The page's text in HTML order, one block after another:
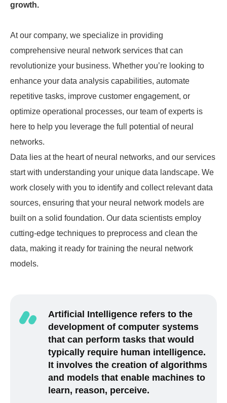
growth.
At our company, we specialize in providing
comprehensive neural network services that can
revolutionize your business. Whether you’re looking to
enhance your data analysis capabilities, automate
repetitive tasks, improve customer engagement, or
optimize operational processes, our team of experts is
here to help you leverage the full potential of neural
networks.
Data lies at the heart of neural networks, and our services
start with understanding your unique data landscape. We
work closely with you to identify and collect relevant data
sources, ensuring that your neural network models are
built on a solid foundation. Our data scientists employ
cutting-edge techniques to preprocess and clean the
data, making it ready for training the neural network
models.
Artificial Intelligence refers to the
development of computer systems
that can perform tasks that would
typically require human intelligence.
It involves the creation of algorithms
and models that enable machines to
learn, reason, perceive.